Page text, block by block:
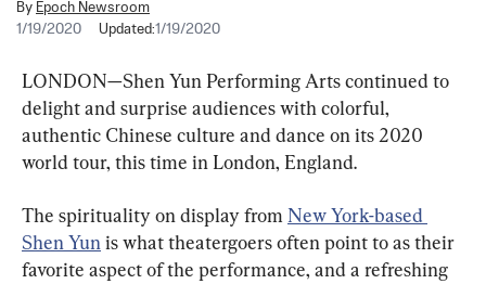
By Epoch Newsroom
1/19/2020
Updated:1/19/2020
LONDON—Shen Yun Performing Arts continued to
delight and surprise audiences with colorful,
authentic Chinese culture and dance on its 2020
world tour, this time in London, England.
The spirituality on display from New York-based
Shen Yun is what theatergoers often point to as their
favorite aspect of the performance, and a refreshing